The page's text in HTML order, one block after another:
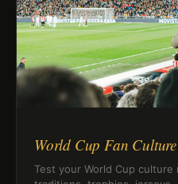
World Cup Fan Culture
Test your World Cup